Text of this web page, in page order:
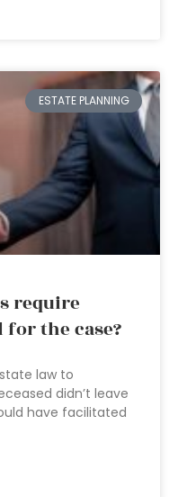
ESTATE PLANNING
require
the case?
law to
didn’t leave
have facilitated